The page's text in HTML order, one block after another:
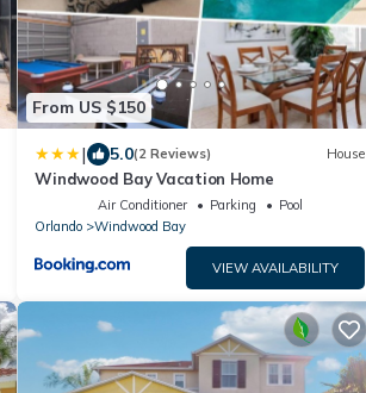
From US $150
| 5.0(2 Reviews) House
Windwood Bay Vacation Home
Air Conditioner Parking
Pool
Orlando
Windwood Bay
VIEW AVAILABILITY